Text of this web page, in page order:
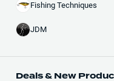
Fishing Techniques
JDM
Deals & New